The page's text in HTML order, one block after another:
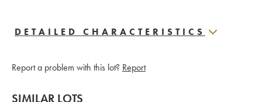
DETAILED CHARACTERISTICS
Report a problem with this lot? Report
SIMILAR LOTS